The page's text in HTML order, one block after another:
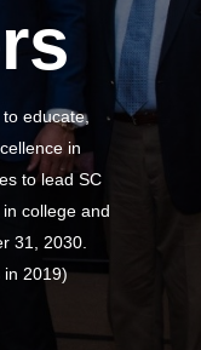
educate,
in
to lead SC
college and
31, 2030.
in 2019)